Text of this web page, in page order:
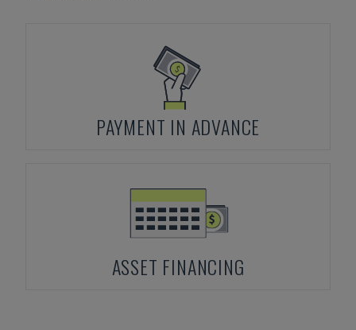
PAYMENT IN ADVANCE
ASSET FINANCING